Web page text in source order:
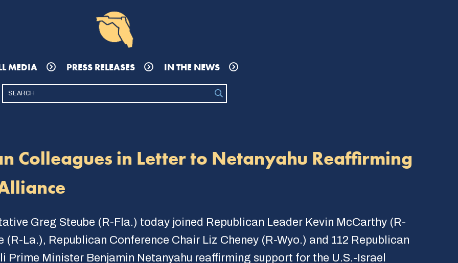
MEDIA PRESS RELEASES IN THE NEWS
Colleagues in Letter to Netanyahu Reaffirming
Greg Steube (R-Fla.) today joined Republican Leader Kevin McCarthy (R-
La.), Republican Conference Chair Liz Cheney (R-Wyo.) and 112 Republican
Minister Benjamin Netanyahu reaffirming support for the U.S.-Israel